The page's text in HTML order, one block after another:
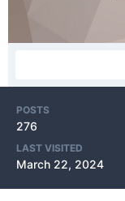
POSTS
276
LAST VISITED
March 22, 2024